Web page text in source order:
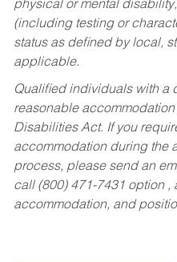
physical or mental
(including testing or
status as defined by local,
applicable.
Qualified individuals with a
reasonable
Disabilities Act. If you
accommodation during the
process, please send an
call (800) 471-7431 option
accommodation, and